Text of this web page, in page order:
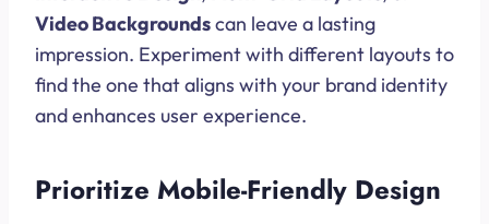
Video Backgroundscan leave a lasting
impression. Experiment with different layouts to
find the one that aligns with your brand identity
and enhances user experience.
Prioritize Mobile-Friendly Design